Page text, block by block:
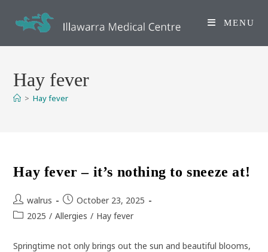
MENU
Hay fever
> Hay fever
Hay fever – it’s nothing to sneeze at!
Post
author:
walrus
Post
published:
October 23, 2025
Post2025 / Allergies / Hay fever
Springtime not only brings out the sun and beautiful blooms,